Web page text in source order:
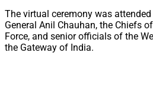
The virtual ceremony was
General Anil Chauhan, the Chiefs
Force, and senior officials of the
the Gateway of India.